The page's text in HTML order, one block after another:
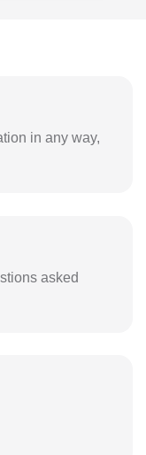
in any way,
asked